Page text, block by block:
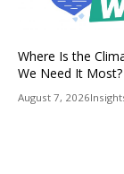
Where Is the
We Need It Most?
August 7, 2026